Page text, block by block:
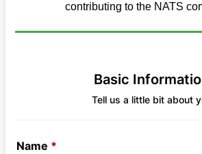
contributing to the NATS
Basic
Tell us a little bit about
Name *